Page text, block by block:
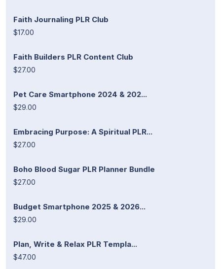
Faith Journaling PLR Club
$17.00
Faith Builders PLR Content Club
$27.00
Pet Care Smartphone 2024 & 202...
$29.00
Embracing Purpose: A Spiritual PLR...
$27.00
Boho Blood Sugar PLR Planner Bundle
$27.00
Budget Smartphone 2025 & 2026...
$29.00
Plan, Write & Relax PLR Templa...
$47.00